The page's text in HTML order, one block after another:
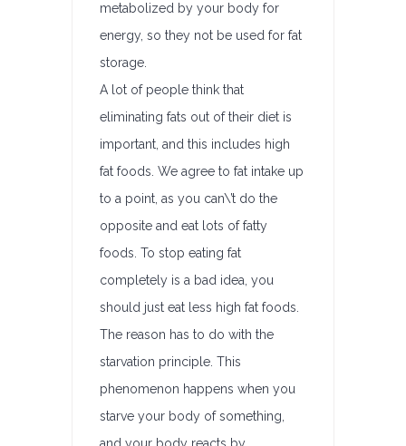
metabolized by your body for
energy, so they not be used for fat
storage.
A lot of people think that
eliminating fats out of their diet is
important, and this includes high
fat foods. We agree to fat intake up
to a point, as you can\’t do the
opposite and eat lots of fatty
foods. To stop eating fat
completely is a bad idea, you
should just eat less high fat foods.
The reason has to do with the
starvation principle. This
phenomenon happens when you
starve your body of something,